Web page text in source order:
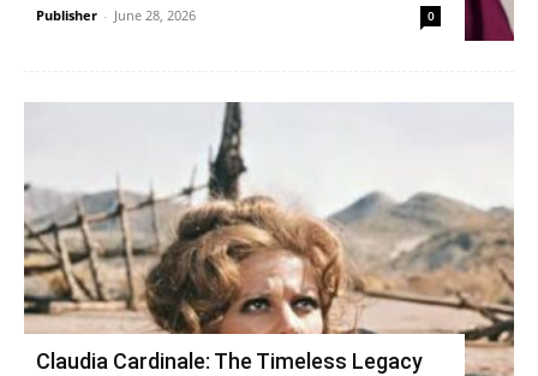
Publisher - June 28, 2026 0
Claudia Cardinale: The Timeless Legacy